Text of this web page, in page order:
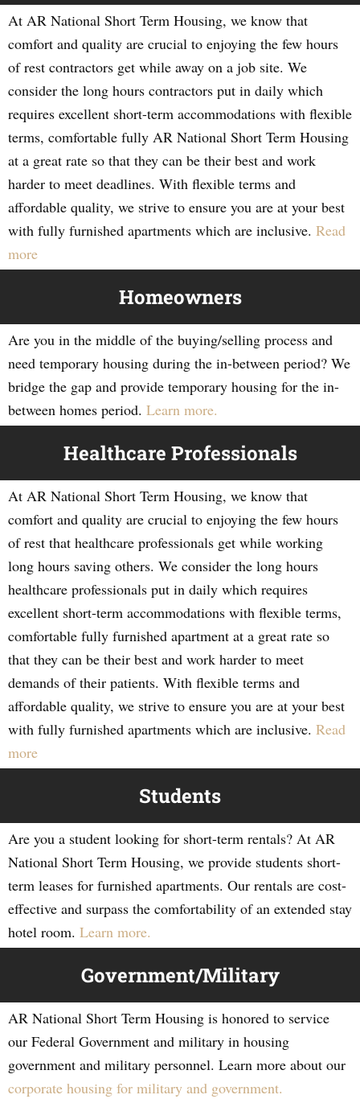
At AR National Short Term Housing, we know that
comfort and quality are crucial to enjoying the few hours
of rest contractors get while away on a job site. We
consider the long hours contractors put in daily which
requires excellent short-term accommodations with flexible
terms, comfortable fully AR National Short Term Housing
at a great rate so that they can be their best and work
harder to meet deadlines. With flexible terms and
affordable quality, we strive to ensure you are at your best
with fully furnished apartments which are inclusive. Read
more
Homeowners
Are you in the middle of the buying/selling process and
need temporary housing during the in-between period? We
bridge the gap and provide temporary housing for the in-
between homes period. Learn more.
Healthcare Professionals
At AR National Short Term Housing, we know that
comfort and quality are crucial to enjoying the few hours
of rest that healthcare professionals get while working
long hours saving others. We consider the long hours
healthcare professionals put in daily which requires
excellent short-term accommodations with flexible terms,
comfortable fully furnished apartment at a great rate so
that they can be their best and work harder to meet
demands of their patients. With flexible terms and
affordable quality, we strive to ensure you are at your best
with fully furnished apartments which are inclusive. Read
more
Students
Are you a student looking for short-term rentals? At AR
National Short Term Housing, we provide students short-
term leases for furnished apartments. Our rentals are cost-
effective and surpass the comfortability of an extended stay
hotel room. Learn more.
Government/Military
AR National Short Term Housing is honored to service
our Federal Government and military in housing
government and military personnel. Learn more about our
corporate housing for military and government.